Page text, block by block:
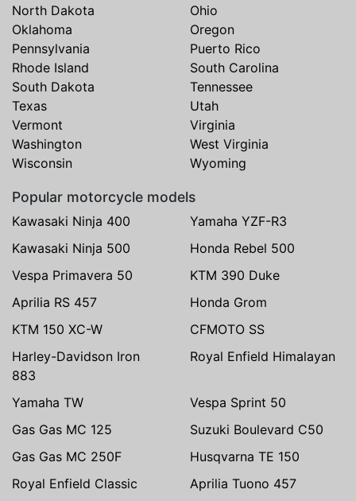
North Dakota
Ohio
Oklahoma
Oregon
Pennsylvania
Puerto Rico
Rhode Island
South Carolina
South Dakota
Tennessee
Texas
Utah
Vermont
Virginia
Washington
West Virginia
Wisconsin
Wyoming
Popular motorcycle models
Kawasaki Ninja 400
Yamaha YZF-R3
Kawasaki Ninja 500
Honda Rebel 500
Vespa Primavera 50
KTM 390 Duke
Aprilia RS 457
Honda Grom
KTM 150 XC-W
CFMOTO SS
Harley-Davidson Iron
883
Royal Enfield Himalayan
Yamaha TW
Vespa Sprint 50
Gas Gas MC 125
Suzuki Boulevard C50
Gas Gas MC 250F
Husqvarna TE 150
Royal Enfield Classic
Aprilia Tuono 457